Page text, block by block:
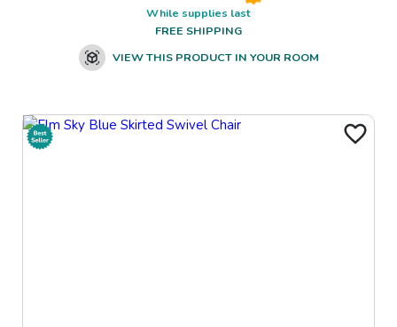
While supplies last
FREE SHIPPING
VIEW THIS PRODUCT IN YOUR ROOM